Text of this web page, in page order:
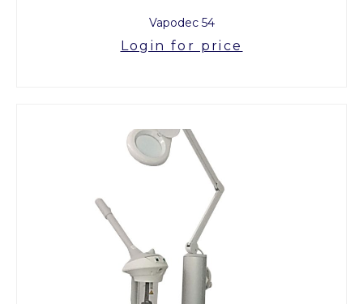
Vapodec 54
Login for price